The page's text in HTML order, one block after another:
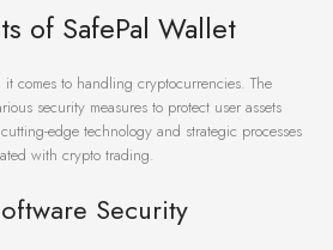
of SafePal Wallet
comes to handling cryptocurrencies. The
security measures to protect user assets
edge technology and strategic processes
with crypto trading.
Security